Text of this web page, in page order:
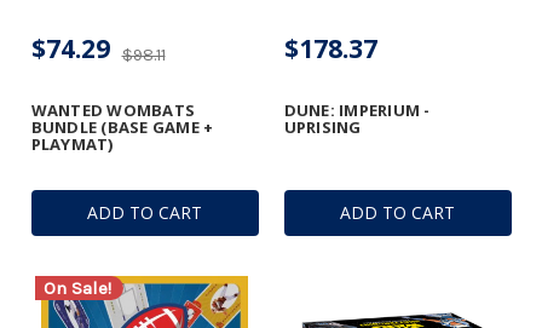
ADD TO CART
WANTED WOMBATS
BUNDLE (BASE GAME +
PLAYMAT)
$98.11
$74.29
ADD TO CART
DUNE: IMPERIUM -
UPRISING
$178.37
On Sale!